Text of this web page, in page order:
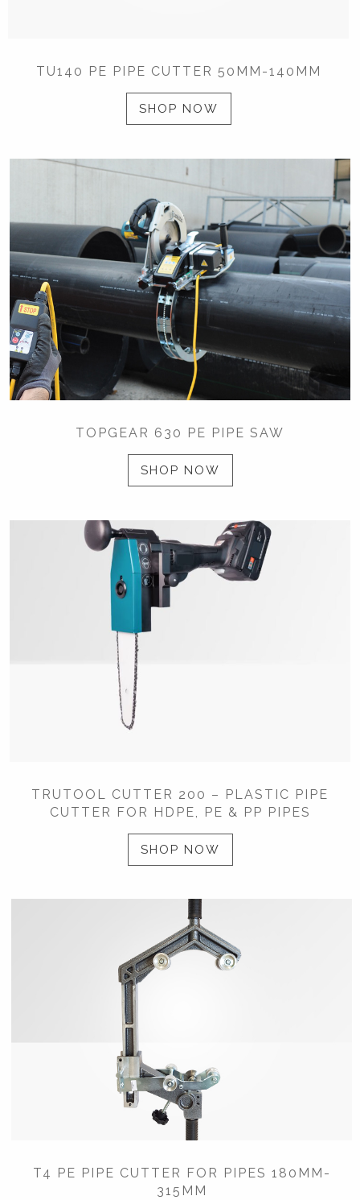
TU140 PE PIPE CUTTER 50MM-140MM
SHOP NOW
TOPGEAR 630 PE PIPE SAW
SHOP NOW
TRUTOOL CUTTER 200 – PLASTIC PIPE
CUTTER FOR HDPE, PE & PP PIPES
SHOP NOW
T4 PE PIPE CUTTER FOR PIPES 180MM-
315MM